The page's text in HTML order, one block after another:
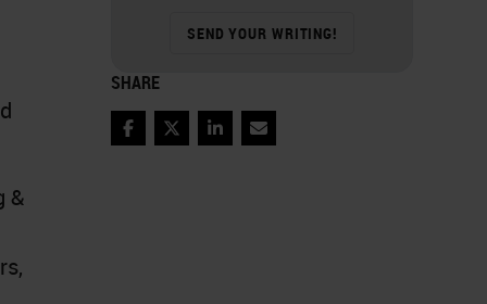
&
SEND YOUR WRITING!
SHARE
FacebookTwitterLinkedInEmail